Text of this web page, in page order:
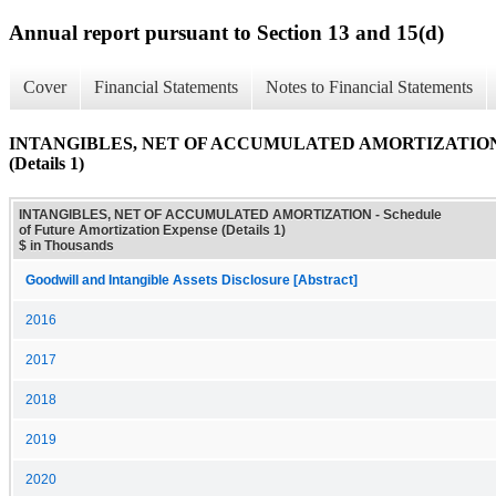
Annual report pursuant to Section 13 and 15(d)
Cover Financial Statements Notes to Financial Statements
INTANGIBLES, NET OF ACCUMULATED AMORTIZATION
(Details 1)
INTANGIBLES, NET OF ACCUMULATED AMORTIZATION - Schedule
of Future Amortization Expense (Details 1)
$ in Thousands
Goodwill and Intangible Assets Disclosure [Abstract]
2016
2017
2018
2019
2020